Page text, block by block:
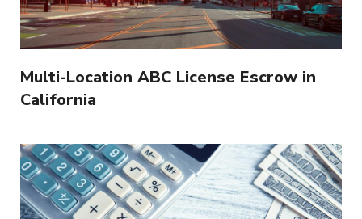
Multi-Location ABC License Escrow in
California